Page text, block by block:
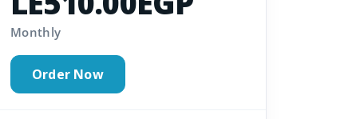
Monthly
Order Now